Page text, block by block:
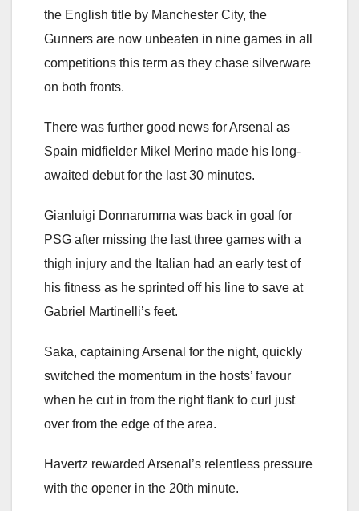
the English title by Manchester City, the
Gunners are now unbeaten in nine games in all
competitions this term as they chase silverware
on both fronts.
There was further good news for Arsenal as
Spain midfielder Mikel Merino made his long-
awaited debut for the last 30 minutes.
Gianluigi Donnarumma was back in goal for
PSG after missing the last three games with a
thigh injury and the Italian had an early test of
his fitness as he sprinted off his line to save at
Gabriel Martinelli’s feet.
Saka, captaining Arsenal for the night, quickly
switched the momentum in the hosts’ favour
when he cut in from the right flank to curl just
over from the edge of the area.
Havertz rewarded Arsenal’s relentless pressure
with the opener in the 20th minute.